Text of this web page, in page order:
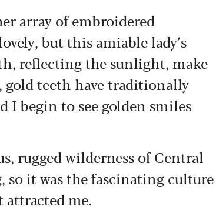
array of embroidered
but this amiable lady’s
reflecting the sunlight, make
, gold teeth have traditionally
I begin to see golden smiles
rugged wilderness of Central
so it was the fascinating culture
me.